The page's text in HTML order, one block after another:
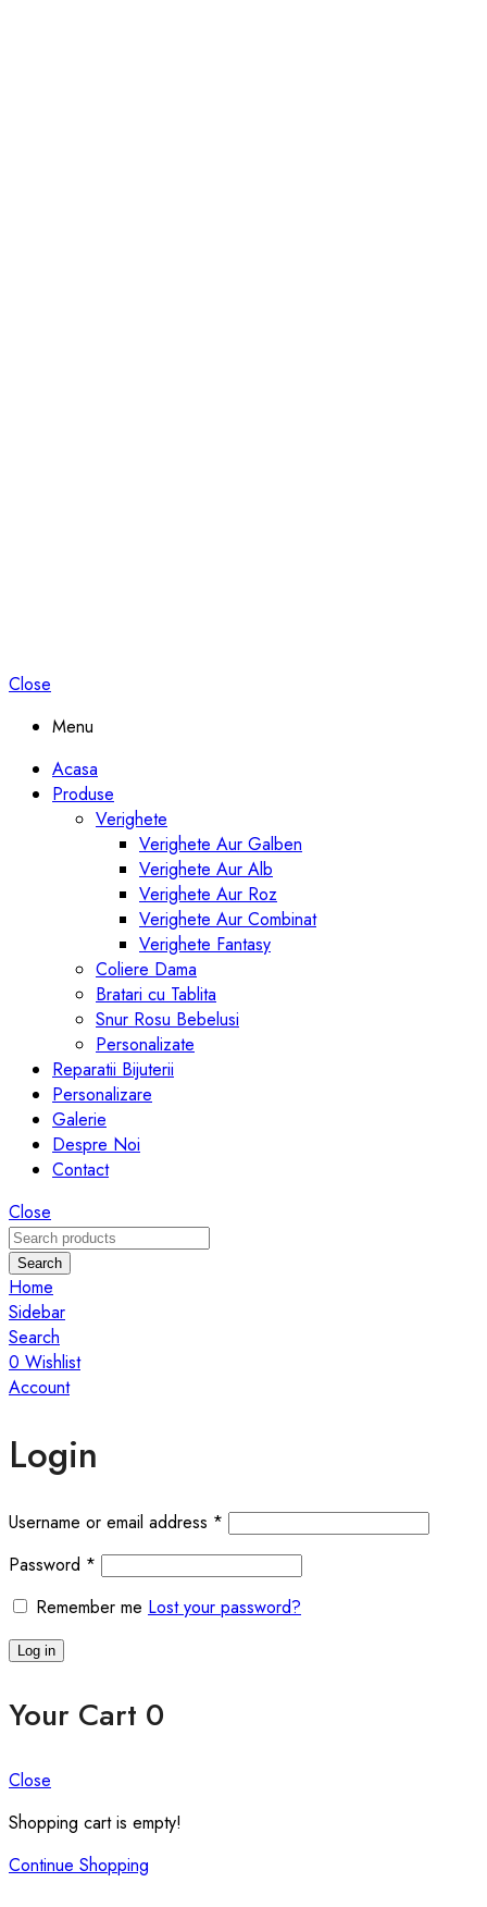
Close
Menu
Acasa
Produse
Verighete
Verighete Aur Galben
Verighete Aur Alb
Verighete Aur Roz
Verighete Aur Combinat
Verighete Fantasy
Coliere Dama
Bratari cu Tablita
Snur Rosu Bebelusi
Personalizate
Reparatii Bijuterii
Personalizare
Galerie
Despre Noi
Contact
Close
Search
Home
Sidebar
Search
0 Wishlist
Account
Login
Username or email address * Required
Password * Required
Remember me Lost your password?
Log in
Your Cart 0
Close
Shopping cart is empty!
Continue Shopping